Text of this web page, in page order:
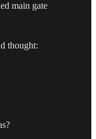
main gate
thought: